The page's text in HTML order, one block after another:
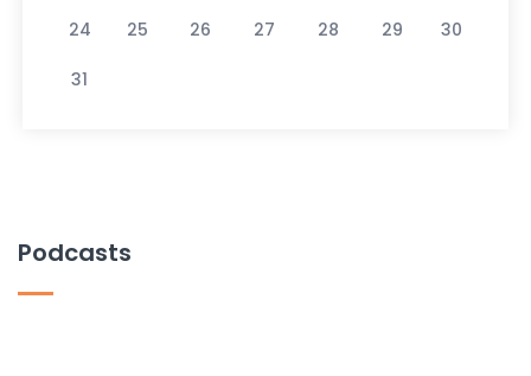
24 25 26 27 28 29 30
31
Podcasts